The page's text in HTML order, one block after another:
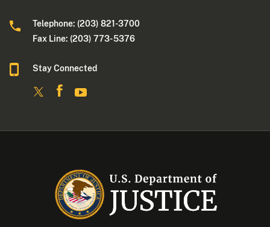
Telephone: (203) 821-3700
Fax Line: (203) 773- 5376
Stay Connected